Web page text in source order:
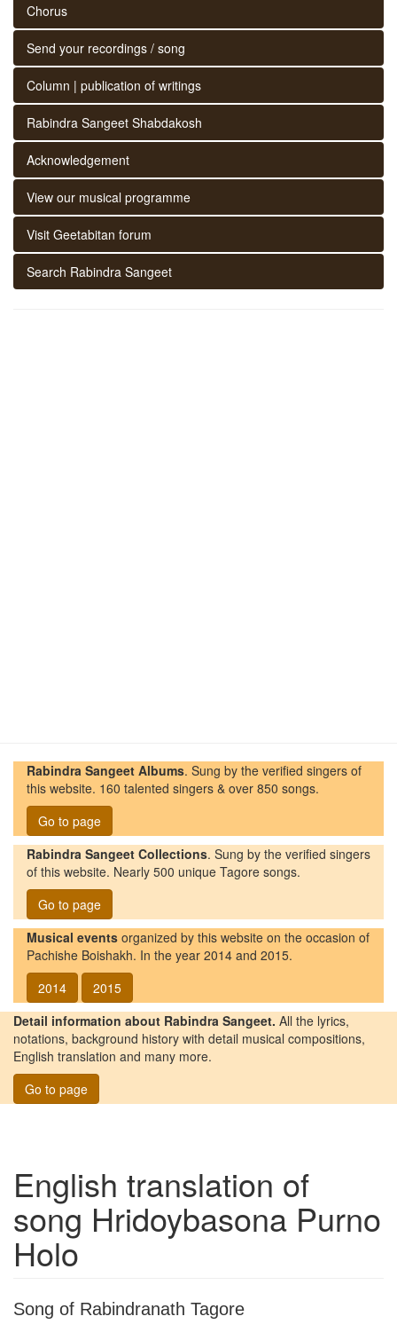
Chorus
Send your recordings / song
Column | publication of writings
Rabindra Sangeet Shabdakosh
Acknowledgement
View our musical programme
Visit Geetabitan forum
Search Rabindra Sangeet
Rabindra Sangeet Albums. Sung by the verified singers of
this website. 160 talented singers & over 850 songs.
Go to page
Rabindra Sangeet Collections. Sung by the verified singers
of this website. Nearly 500 unique Tagore songs.
Go to page
Musical events organized by this website on the occasion of
Pachishe Boishakh. In the year 2014 and 2015.
2014
2015
Detail information about Rabindra Sangeet. All the lyrics,
notations, background history with detail musical compositions,
English translation and many more.
Go to page
English translation of
song Hridoybasona Purno
Holo
Song of Rabindranath Tagore